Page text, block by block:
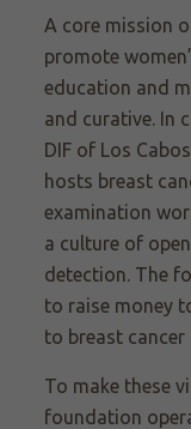
A core mission
promote
education and
and curative. In
DIF of Los
hosts breast
examination
a culture of
detection. The
to raise money
to breast
To make these
foundation